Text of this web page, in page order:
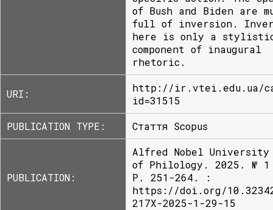
of Bush and Biden are
full of inversion.
here is only a
component of inaugural
rhetoric.
URI:
http://ir.vtei.edu.ua/
id=31515
PUBLICATION TYPE:
Стаття Scopus
PUBLICATION:
Alfred Nobel University
of Philology. 2025. №
P. 251-264. :
https://doi.org/
217X-2025-1-29-15